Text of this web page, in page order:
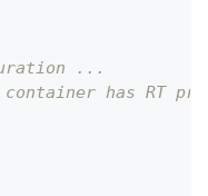
...
has RT